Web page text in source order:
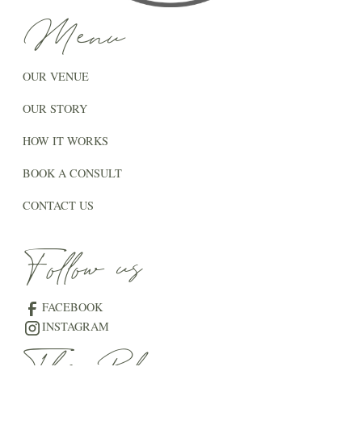
Menu
OUR VENUE
OUR STORY
HOW IT WORKS
BOOK A CONSULT
CONTACT US
Follow us
FACEBOOK
INSTAGRAM
The Blog